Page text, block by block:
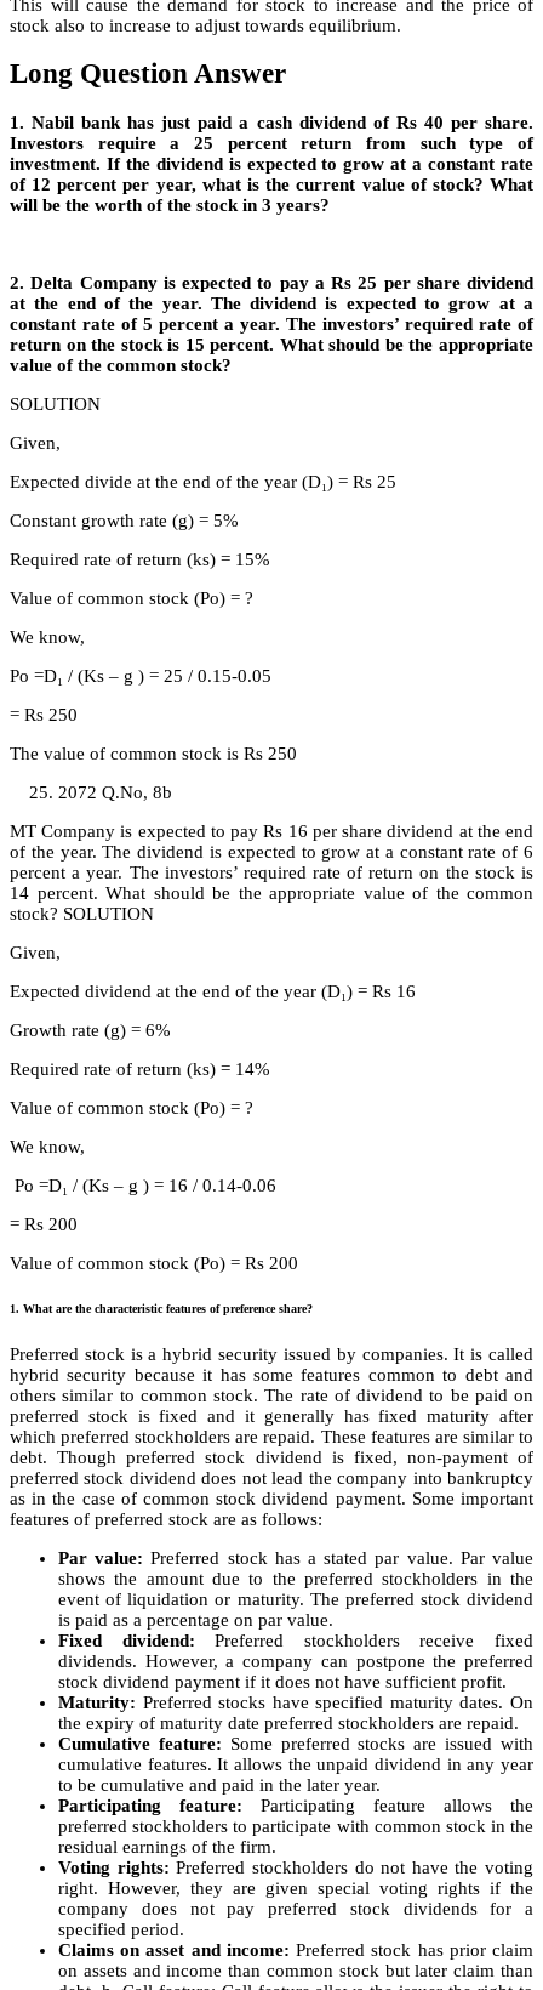
This will cause the demand for stock to increase and the price of
stock also to increase to adjust towards equilibrium.
Long Question Answer
1. Nabil bank has just paid a cash dividend of Rs 40 per share.
Investors require a 25 percent return from such type of
investment. If the dividend is expected to grow at a constant rate
of 12 percent per year, what is the current value of stock? What
will be the worth of the stock in 3 years?
2. Delta Company is expected to pay a Rs 25 per share dividend
at the end of the year. The dividend is expected to grow at a
constant rate of 5 percent a year. The investors’ required rate of
return on the stock is 15 percent. What should be the appropriate
value of the common stock?
SOLUTION
Given,
Expected divide at the end of the year (D₁) = Rs 25
Constant growth rate (g) = 5%
Required rate of return (ks) = 15%
Value of common stock (Po) = ?
We know,
Po =D₁ / (Ks – g ) = 25 / 0.15-0.05
= Rs 250
The value of common stock is Rs 250
2072 Q.No, 8b
MT Company is expected to pay Rs 16 per share dividend at the end
of the year. The dividend is expected to grow at a constant rate of 6
percent a year. The investors’ required rate of return on the stock is
14 percent. What should be the appropriate value of the common
stock? SOLUTION
Given,
Expected dividend at the end of the year (D₁) = Rs 16
Growth rate (g) = 6%
Required rate of return (ks) = 14%
Value of common stock (Po) = ?
We know,
Po =D₁ / (Ks – g ) = 16 / 0.14-0.06
= Rs 200
Value of common stock (Po) = Rs 200
1. What are the characteristic features of preference share?
Preferred stock is a hybrid security issued by companies. It is called
hybrid security because it has some features common to debt and
others similar to common stock. The rate of dividend to be paid on
preferred stock is fixed and it generally has fixed maturity after
which preferred stockholders are repaid. These features are similar to
debt. Though preferred stock dividend is fixed, non-payment of
preferred stock dividend does not lead the company into bankruptcy
as in the case of common stock dividend payment. Some important
features of preferred stock are as follows:
Par value: Preferred stock has a stated par value. Par value
shows the amount due to the preferred stockholders in the
event of liquidation or maturity. The preferred stock dividend
is paid as a percentage on par value.
Fixed dividend: Preferred stockholders receive fixed
dividends. However, a company can postpone the preferred
stock dividend payment if it does not have sufficient profit.
Maturity: Preferred stocks have specified maturity dates. On
the expiry of maturity date preferred stockholders are repaid.
Cumulative feature: Some preferred stocks are issued with
cumulative features. It allows the unpaid dividend in any year
to be cumulative and paid in the later year.
Participating feature: Participating feature allows the
preferred stockholders to participate with common stock in the
residual earnings of the firm.
Voting rights: Preferred stockholders do not have the voting
right. However, they are given special voting rights if the
company does not pay preferred stock dividends for a
specified period.
Claims on asset and income: Preferred stock has prior claim
on assets and income than common stock but later claim than